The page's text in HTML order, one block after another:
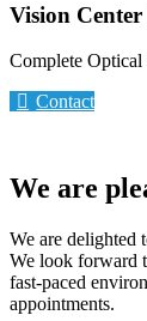
Vision
Complete Optical
Contact
We are
We are delighted
We look forward
fast-paced
appointments.